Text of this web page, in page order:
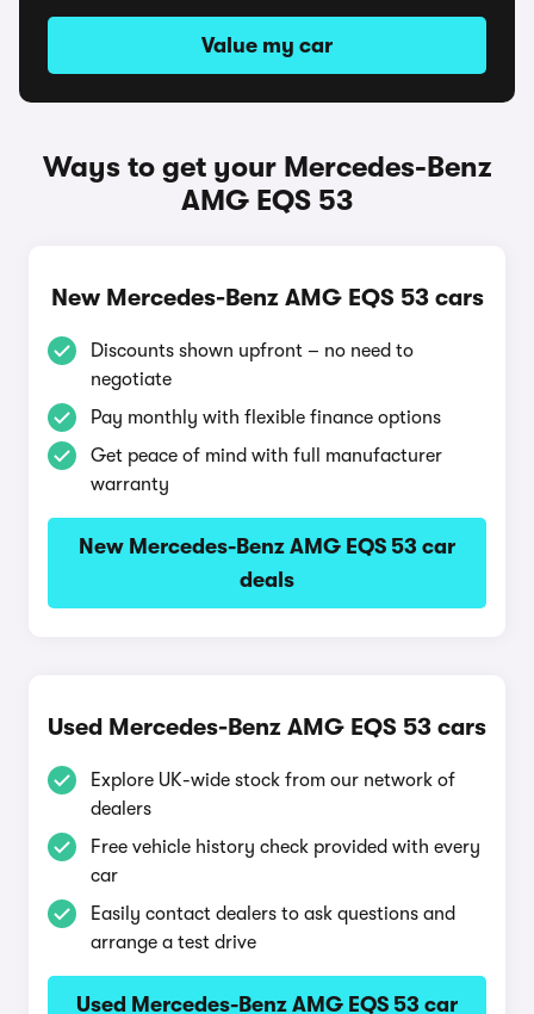
Value my car
Ways to get your Mercedes-Benz
AMG EQS 53
New Mercedes-Benz AMG EQS 53 cars
Discounts shown upfront – no need to
negotiate
Pay monthly with flexible finance options
Get peace of mind with full manufacturer
warranty
New Mercedes-Benz AMG EQS 53 car
deals
Used Mercedes-Benz AMG EQS 53 cars
Explore UK-wide stock from our network of
dealers
Free vehicle history check provided with every
car
Easily contact dealers to ask questions and
arrange a test drive
Used Mercedes-Benz AMG EQS 53 car